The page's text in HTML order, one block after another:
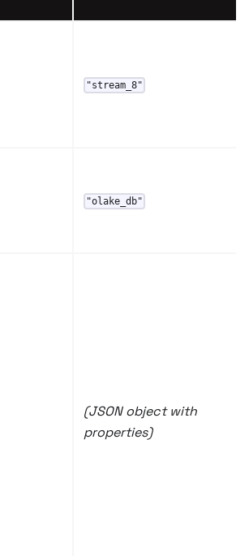
"stream_8"
"olake_db"
(JSON object with
properties)